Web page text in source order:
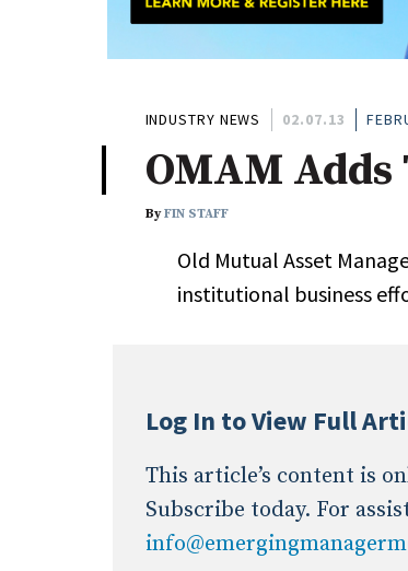
INDUSTRY NEWS 02.07.13
OMAM
ByFIN STAFF
Old Mutual Asset
institutional business
Log In to View Full
This article’s content is
Subscribe today. For